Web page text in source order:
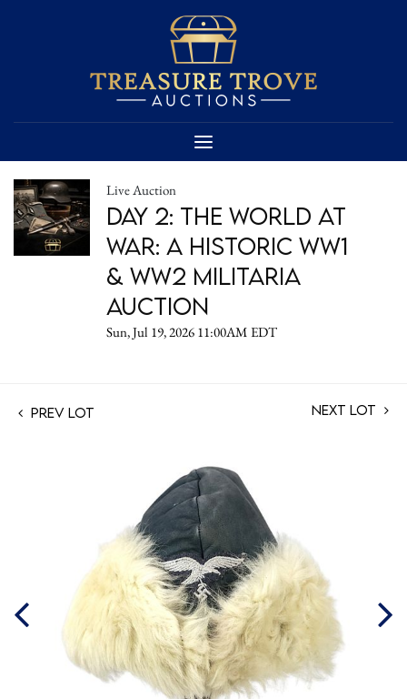
Live Auction
DAY 2: The World at
War: A Historic WW1
& WW2 Militaria
Auction
Sun, Jul 19, 2026 11:00AM EDT
Prev Lot Next Lot